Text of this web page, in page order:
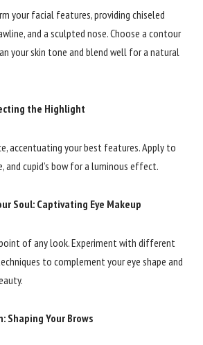
your facial features, providing chiseled
and a sculpted nose. Choose a contour
your skin tone and blend well for a natural
the Highlight
accentuating your best features. Apply to
and cupid’s bow for a luminous effect.
Soul: Captivating Eye Makeup
of any look. Experiment with different
to complement your eye shape and
Shaping Your Brows